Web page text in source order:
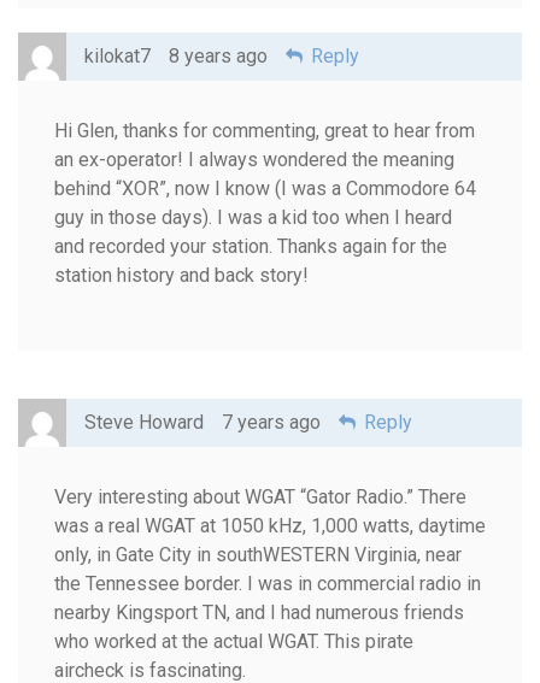
kilokat7 8 years ago Reply
Hi Glen, thanks for commenting, great to hear from
an ex-operator! I always wondered the meaning
behind “XOR”, now I know (I was a Commodore 64
guy in those days). I was a kid too when I heard
and recorded your station. Thanks again for the
station history and back story!
Steve Howard 7 years ago Reply
Very interesting about WGAT “Gator Radio.” There
was a real WGAT at 1050 kHz, 1,000 watts, daytime
only, in Gate City in southWESTERN Virginia, near
the Tennessee border. I was in commercial radio in
nearby Kingsport TN, and I had numerous friends
who worked at the actual WGAT. This pirate
aircheck is fascinating.